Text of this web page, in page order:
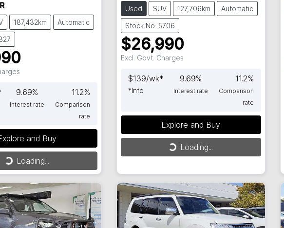
187,432km Automatic
9.69%
Interest rate
11.2%
Comparison
rate
and Buy
Loading...
Used SUV 127,706km Automatic
Stock No: 5706
$26,990
Excl. Govt. Charges
$139/wk*
*Info
9.69%
Interest rate
11.2%
Comparison
rate
Explore and Buy
Loading... Loading...